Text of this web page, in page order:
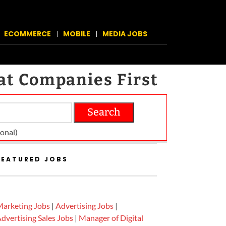
ECOMMERCE MOBILE MEDIA JOBS
Companies First
Search
JOBS
Jobs |Advertising Jobs |
Sales Jobs | Manager of Digital